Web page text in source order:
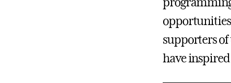
supporters
have